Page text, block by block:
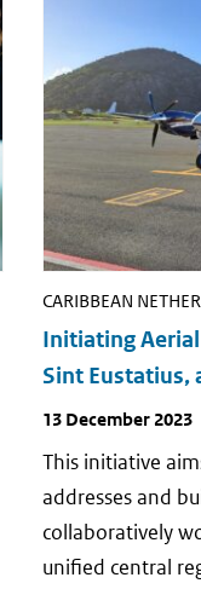
Initiating
Sint Eustatius,
CARIBBEAN
Publish
date
13 December 2023
This initiative
addresses and
collaboratively
unified central